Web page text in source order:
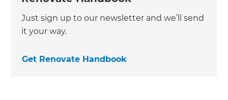
Just sign up to our newsletter and we’ll send
it your way.
Get Renovate Handbook